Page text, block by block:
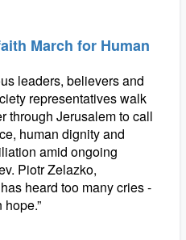
March for Human
leaders, believers and
representatives walk
through Jerusalem to call
human dignity and
amid ongoing
Piotr Zelazko,
heard too many cries -